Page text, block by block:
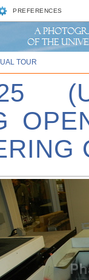
PREFERENCES
TOUR